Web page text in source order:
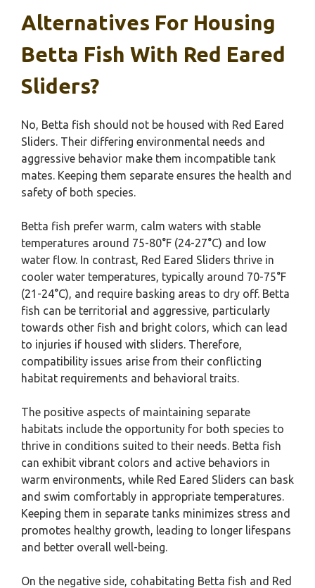
Alternatives For Housing
Betta Fish With Red Eared
Sliders?
No, Betta fish should not be housed with Red Eared
Sliders. Their differing environmental needs and
aggressive behavior make them incompatible tank
mates. Keeping them separate ensures the health and
safety of both species.
Betta fish prefer warm, calm waters with stable
temperatures around 75-80°F (24-27°C) and low
water flow. In contrast, Red Eared Sliders thrive in
cooler water temperatures, typically around 70-75°F
(21-24°C), and require basking areas to dry off. Betta
fish can be territorial and aggressive, particularly
towards other fish and bright colors, which can lead
to injuries if housed with sliders. Therefore,
compatibility issues arise from their conflicting
habitat requirements and behavioral traits.
The positive aspects of maintaining separate
habitats include the opportunity for both species to
thrive in conditions suited to their needs. Betta fish
can exhibit vibrant colors and active behaviors in
warm environments, while Red Eared Sliders can bask
and swim comfortably in appropriate temperatures.
Keeping them in separate tanks minimizes stress and
promotes healthy growth, leading to longer lifespans
and better overall well-being.
On the negative side, cohabitating Betta fish and Red